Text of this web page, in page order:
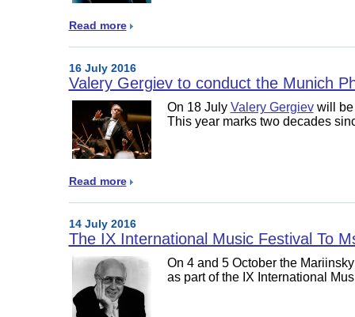
Read more
16 July 2016
Valery Gergiev to conduct the Munich
On 18 July Valery Gergievwill be
This year marks two decades
Read more
14 July 2016
The IX International Music Festival To
On 4 and 5 October the
as part of the IX International